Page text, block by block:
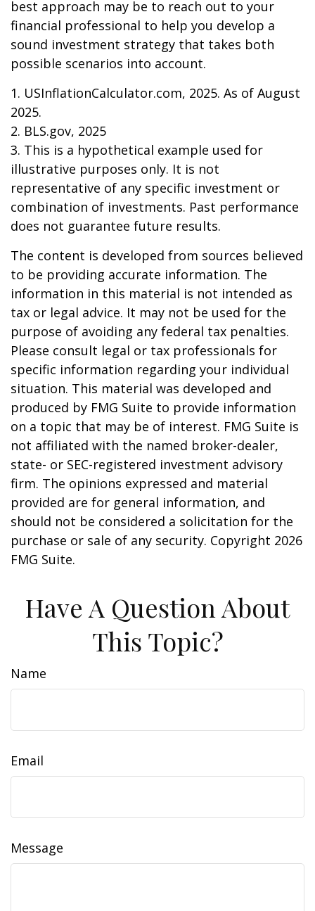
best approach may be to reach out to your
financial professional to help you develop a
sound investment strategy that takes both
possible scenarios into account.
1. USInflationCalculator.com, 2025. As of August
2025.
2. BLS.gov, 2025
3. This is a hypothetical example used for
illustrative purposes only. It is not
representative of any specific investment or
combination of investments. Past performance
does not guarantee future results.
The content is developed from sources believed
to be providing accurate information. The
information in this material is not intended as
tax or legal advice. It may not be used for the
purpose of avoiding any federal tax penalties.
Please consult legal or tax professionals for
specific information regarding your individual
situation. This material was developed and
produced by FMG Suite to provide information
on a topic that may be of interest. FMG Suite is
not affiliated with the named broker-dealer,
state- or SEC-registered investment advisory
firm. The opinions expressed and material
provided are for general information, and
should not be considered a solicitation for the
purchase or sale of any security. Copyright 2026
FMG Suite.
Have A Question About
This Topic?
Name
Email
Message